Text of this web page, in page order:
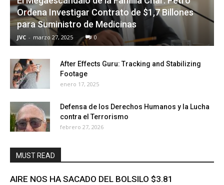
Ordena Investigar Contrato de $1,7 Billones
para Suministro de Medicinas
JVC - marzo 27, 2025 0
After Effects Guru: Tracking and Stabilizing
Footage
enero 17, 2025
Defensa de los Derechos Humanos y la Lucha
contra el Terrorismo
febrero 27, 2026
MUST READ
AIRE NOS HA SACADO DEL BOLSILO $3.81